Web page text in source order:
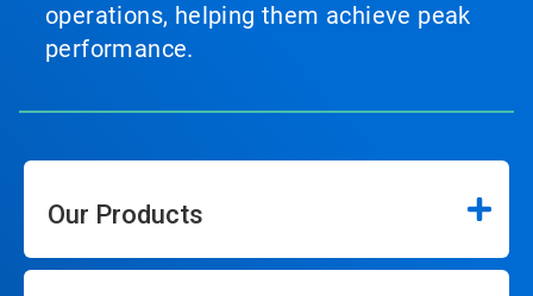
operations, helping them achieve peak
performance.
Our Products